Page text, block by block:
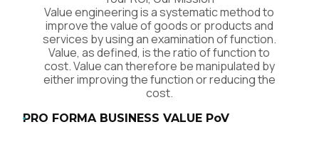
Value engineering is a systematic method to
improve the value of goods or products and
services by using an examination of function.
Value, as defined, is the ratio of function to
cost. Value can therefore be manipulated by
either improving the function or reducing the
cost.
PRO FORMA BUSINESS VALUE PoV